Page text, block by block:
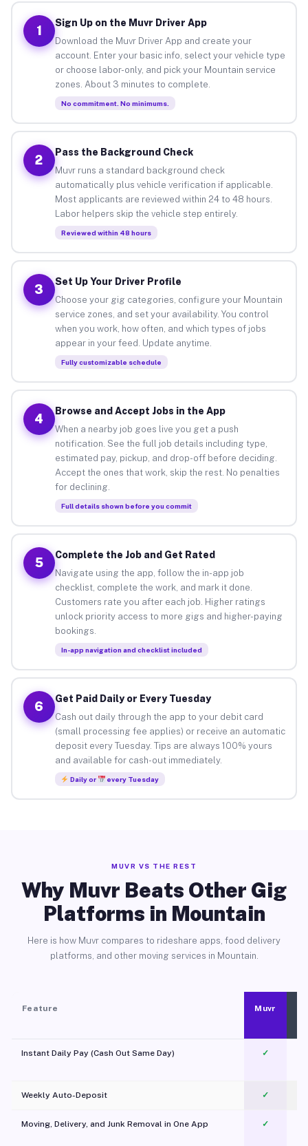
1
Sign Up on the Muvr Driver App
Download the Muvr Driver App and create your
account. Enter your basic info, select your vehicle type
or choose labor-only, and pick your Mountain service
zones. About 3 minutes to complete.
No commitment. No minimums.
2
Pass the Background Check
Muvr runs a standard background check
automatically plus vehicle verification if applicable.
Most applicants are reviewed within 24 to 48 hours.
Labor helpers skip the vehicle step entirely.
Reviewed within 48 hours
3
Set Up Your Driver Profile
Choose your gig categories, configure your Mountain
service zones, and set your availability. You control
when you work, how often, and which types of jobs
appear in your feed. Update anytime.
Fully customizable schedule
4
Browse and Accept Jobs in the App
When a nearby job goes live you get a push
notification. See the full job details including type,
estimated pay, pickup, and drop-off before deciding.
Accept the ones that work, skip the rest. No penalties
for declining.
Full details shown before you commit
5
Complete the Job and Get Rated
Navigate using the app, follow the in-app job
checklist, complete the work, and mark it done.
Customers rate you after each job. Higher ratings
unlock priority access to more gigs and higher-paying
bookings.
In-app navigation and checklist included
6
Get Paid Daily or Every Tuesday
Cash out daily through the app to your debit card
(small processing fee applies) or receive an automatic
deposit every Tuesday. Tips are always 100% yours
and available for cash-out immediately.
Daily or every Tuesday
MUVR VS THE REST
Why Muvr Beats Other Gig
Platforms in Mountain
Here is how Muvr compares to rideshare apps, food delivery
platforms, and other moving services in Mountain.
Feature Muvr
Instant Daily Pay (Cash Out Same Day) ✓
Weekly Auto-Deposit ✓
Moving, Delivery, and Junk Removal in One App
✓